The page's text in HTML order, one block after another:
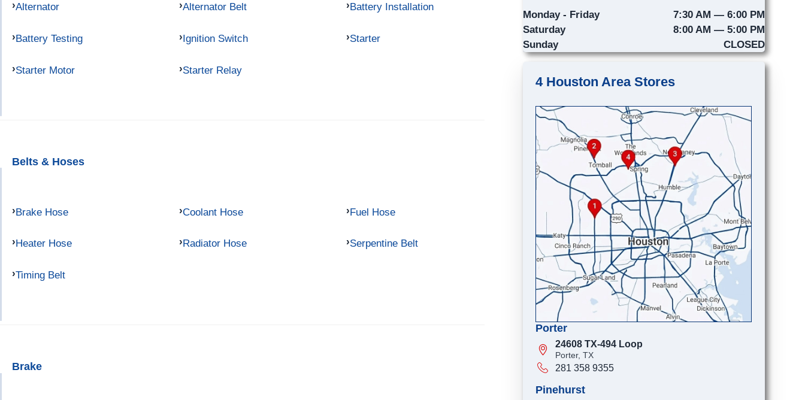
Alternator Alternator Belt Battery Installation
Battery Testing Ignition Switch Starter
Starter Motor Starter Relay
Belts & Hoses
Brake Hose Coolant Hose Fuel Hose
Heater Hose Radiator Hose Serpentine Belt
Timing Belt
Brake
Monday - Friday
7:30 AM — 6:00 PM
Saturday
8:00 AM — 5:00 PM
Sunday
CLOSED
4 Houston Area Stores
Porter
24608 TX-494 Loop
Porter, TX
281 358 9355
Pinehurst